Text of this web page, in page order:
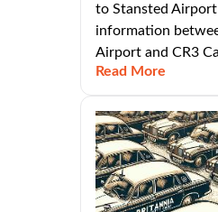
to Stansted Airport
information
Airport and CR3
Read More